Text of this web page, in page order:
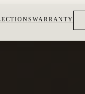
WARRANTY